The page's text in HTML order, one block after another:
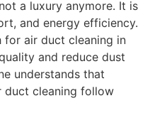
a luxury anymore. It is
and energy efficiency.
for air duct cleaning in
and reduce dust
understands that
duct cleaning follow